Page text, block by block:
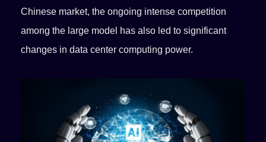
Chinese market, the ongoing intense competition
among the large model has also led to significant
changes in data center computing power.